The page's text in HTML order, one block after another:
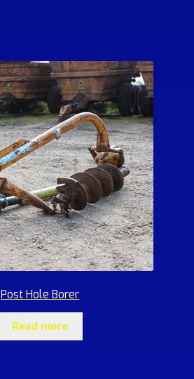
Post Hole Borer
Read more